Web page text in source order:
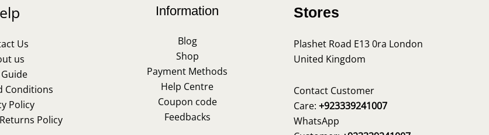
Us
us
Conditions
Policy
Policy
Information
Blog
Shop
Payment Methods
Help Centre
Coupon code
Feedbacks
Stores
Plashet Road E13 0ra London
United Kingdom
Contact Customer
Care: +923339241007
WhatsApp